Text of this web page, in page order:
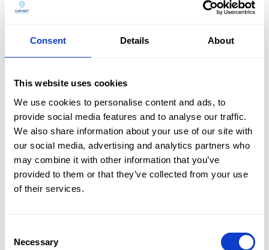
Consent Details About
This website uses cookies
We use cookies to personalise content and ads, to
provide social media features and to analyse our traffic.
We also share information about your use of our site with
our social media, advertising and analytics partners who
may combine it with other information that you’ve
provided to them or that they’ve collected from your use
of their services.
Selection
Necessary
limit . We offer our customers the possibility of delivering
phone+48 601 803 803 or by email kontakt@carnet.pl.
Multi-car rental
CAR NET car rental in Katowicehas an extensive fleet of
multi-passenger cars, the so-called vans. The rental of
these cars is particularly popular in summer. Are you going
on a trip with your friends? Or maybe you want the whole
family to explore Poland and need a bit more space? No
problem – at
CAR NET you will rent spacious cars which
will make your journey more comfortable!
tent, food, clothes, sleeping bags and more),
a spacious